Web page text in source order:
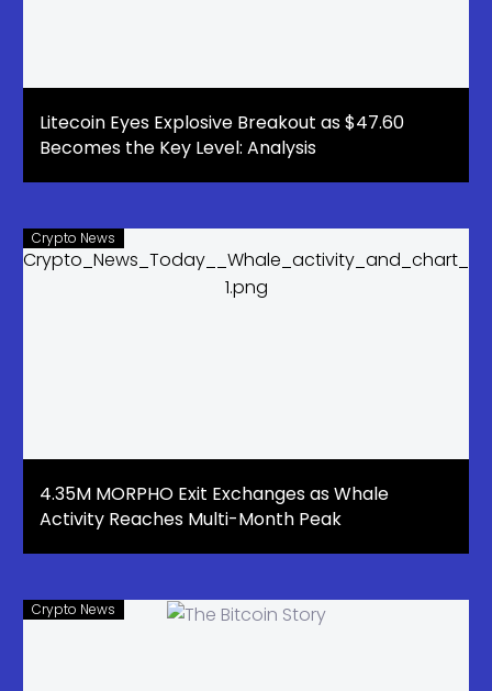
Litecoin Eyes Explosive Breakout as $47.60
Becomes the Key Level: Analysis
Crypto News
4.35M MORPHO Exit Exchanges as Whale
Activity Reaches Multi-Month Peak
Crypto News